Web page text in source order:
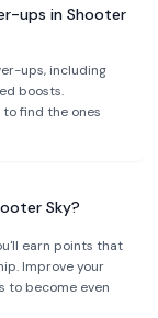
ups in Shooter
ups, including
boosts.
find the ones
Sky?
earn points that
Improve your
to become even